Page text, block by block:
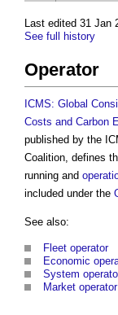
Last edited 31 Jan
See full history
Operator
ICMS: Global
Costs and Carbon
published by the
Coalition, defines
running and
included under the
See also:
Fleet operator
Economic
System
Market operator